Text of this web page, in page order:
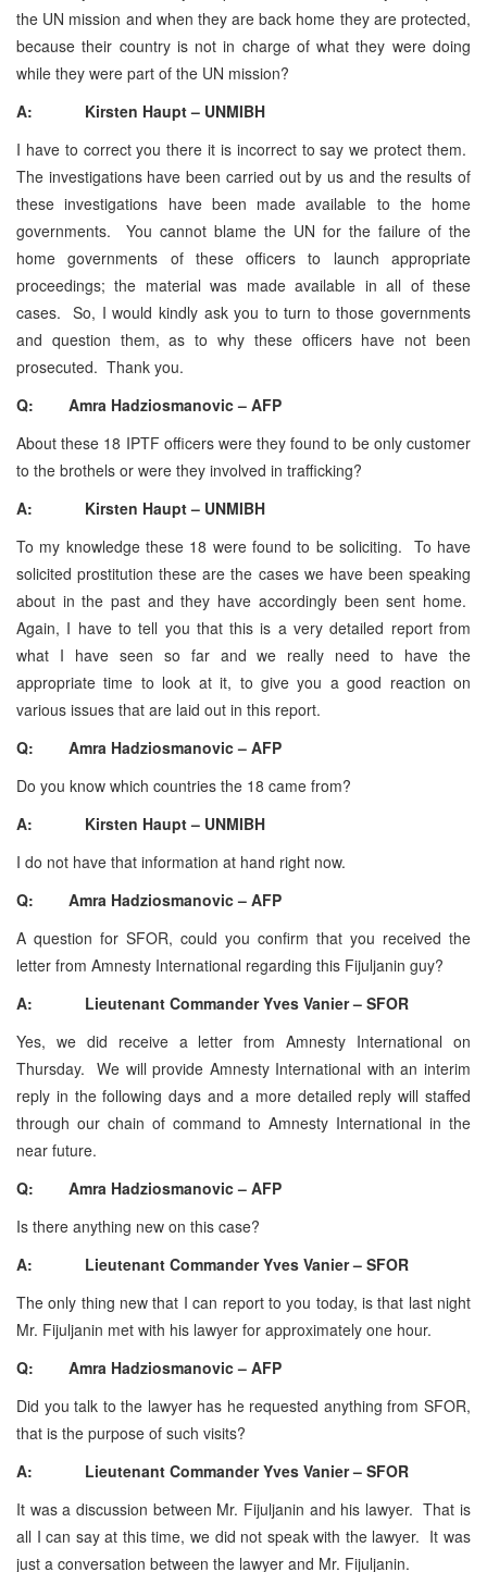
the UN mission and when they are back home they are protected,
because their country is not in charge of what they were doing
while they were part of the UN mission?
A: Kirsten Haupt – UNMIBH
I have to correct you there it is incorrect to say we protect them.
The investigations have been carried out by us and the results of
these investigations have been made available to the home
governments. You cannot blame the UN for the failure of the
home governments of these officers to launch appropriate
proceedings; the material was made available in all of these
cases. So, I would kindly ask you to turn to those governments
and question them, as to why these officers have not been
prosecuted. Thank you.
Q: Amra Hadziosmanovic – AFP
About these 18 IPTF officers were they found to be only customer
to the brothels or were they involved in trafficking?
A: Kirsten Haupt – UNMIBH
To my knowledge these 18 were found to be soliciting. To have
solicited prostitution these are the cases we have been speaking
about in the past and they have accordingly been sent home.
Again, I have to tell you that this is a very detailed report from
what I have seen so far and we really need to have the
appropriate time to look at it, to give you a good reaction on
various issues that are laid out in this report.
Q: Amra Hadziosmanovic – AFP
Do you know which countries the 18 came from?
A: Kirsten Haupt – UNMIBH
I do not have that information at hand right now.
Q: Amra Hadziosmanovic – AFP
A question for SFOR, could you confirm that you received the
letter from Amnesty International regarding this Fijuljanin guy?
A: Lieutenant Commander Yves Vanier – SFOR
Yes, we did receive a letter from Amnesty International on
Thursday. We will provide Amnesty International with an interim
reply in the following days and a more detailed reply will staffed
through our chain of command to Amnesty International in the
near future.
Q: Amra Hadziosmanovic – AFP
Is there anything new on this case?
A: Lieutenant Commander Yves Vanier – SFOR
The only thing new that I can report to you today, is that last night
Mr. Fijuljanin met with his lawyer for approximately one hour.
Q: Amra Hadziosmanovic – AFP
Did you talk to the lawyer has he requested anything from SFOR,
that is the purpose of such visits?
A: Lieutenant Commander Yves Vanier – SFOR
It was a discussion between Mr. Fijuljanin and his lawyer. That is
all I can say at this time, we did not speak with the lawyer. It was
just a conversation between the lawyer and Mr. Fijuljanin.